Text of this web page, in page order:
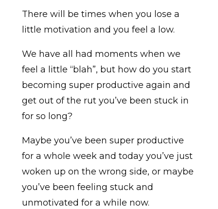
There will be times when you lose a
little motivation and you feel a low.
We have all had moments when we
feel a little “blah”, but how do you start
becoming super productive again and
get out of the rut you’ve been stuck in
for so long?
Maybe you’ve been super productive
for a whole week and today you’ve just
woken up on the wrong side, or maybe
you’ve been feeling stuck and
unmotivated for a while now.